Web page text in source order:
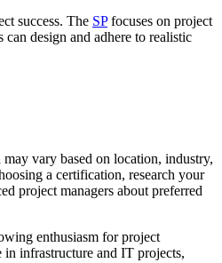
success. The SPfocuses on project
can design and adhere to realistic
vary based on location, industry,
a certification, research your
project managers about preferred
enthusiasm for project
in infrastructure and IT projects,